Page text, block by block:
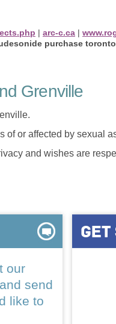
| arc-c.ca |
purchase
Grenville
or affected by sexual
and wishes are
our
send
like to